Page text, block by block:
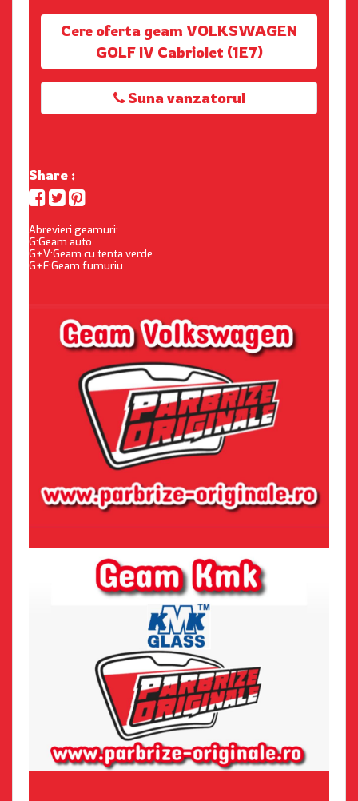
Cere oferta geam VOLKSWAGEN
GOLF IV Cabriolet (1E7)
Suna vanzatorul
Share :
Abrevieri geamuri:
G:Geam auto
G+V:Geam cu tenta verde
G+F:Geam fumuriu